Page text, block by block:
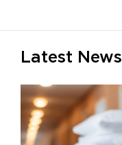
Latest News